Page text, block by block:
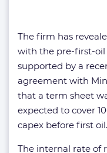
The firm has
with the pre-first-oil
supported by a
agreement with
that a term sheet
expected to cover
capex before first oil.
The internal rate of